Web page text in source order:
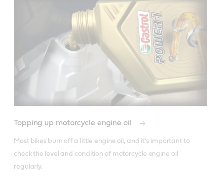
Topping up motorcycle engine oil
Most bikes burn off a little engine oil, and it's important to
check the level and condition of motorcycle engine oil
regularly.